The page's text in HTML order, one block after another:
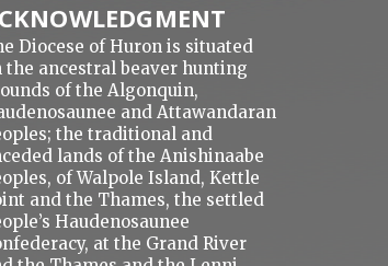
Diocese of Huron is situated
the ancestral beaver hunting
of the Algonquin,
and Attawandaran
the traditional and
lands of the Anishinaabe
of Walpole Island, Kettle
and the Thames, the settled
Haudenosaunee
at the Grand River